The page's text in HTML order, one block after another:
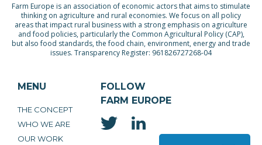
Farm Europe is an association of economic actors that aims to stimulate
thinking on agriculture and rural economies. We focus on all policy
areas that impact rural business with a strong emphasis on agriculture
and food policies, particularly the Common Agricultural Policy (CAP),
but also food standards, the food chain, environment, energy and trade
issues. Transparency Register: 961826727268-04
MENU
THE CONCEPT
WHO WE ARE
OUR WORK
FOLLOW
FARM EUROPE